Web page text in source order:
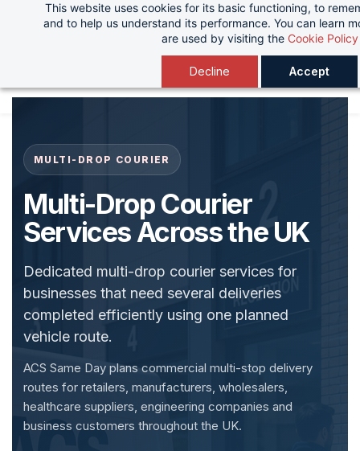
This website uses cookies for its basic functioning, to
and to help us understand its performance. You can learn
are used by visiting the Cookie Policy
Decline Accept
MULTI-DROP COURIER
Multi-Drop Courier
Services Across the UK
Dedicated multi-drop courier services for
businesses that need several deliveries
completed efficiently using one planned
vehicle route.
ACS Same Day plans commercial multi-stop delivery
routes for retailers, manufacturers, wholesalers,
healthcare suppliers, engineering companies and
business customers throughout the UK.